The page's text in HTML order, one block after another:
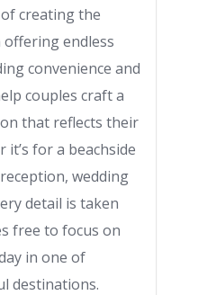
creating the
offering endless
convenience and
couples craft a
that reflects their
it’s for a beachside
wedding
detail is taken
free to focus on
in one of
destinations.